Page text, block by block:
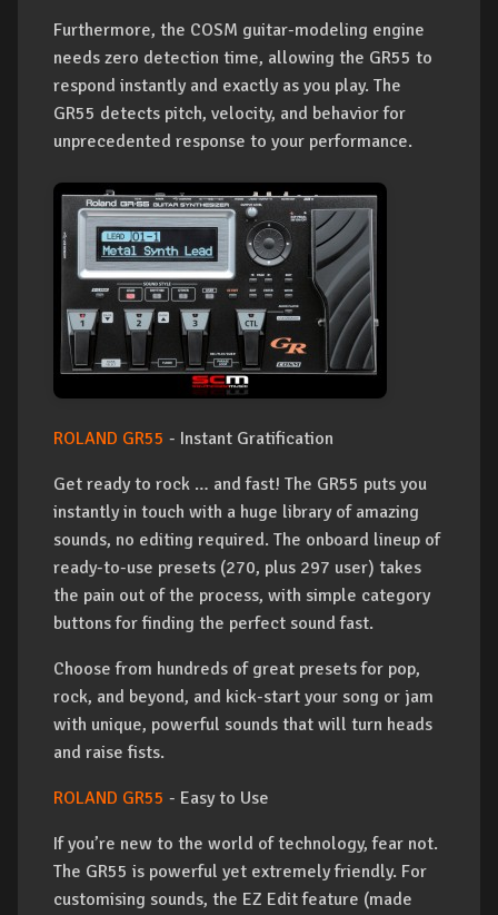
Furthermore, the COSM guitar-modeling engine
needs zero detection time, allowing the GR55 to
respond instantly and exactly as you play. The
GR55 detects pitch, velocity, and behavior for
unprecedented response to your performance.
ROLAND GR55 - Instant Gratification
Get ready to rock … and fast! The GR55 puts you
instantly in touch with a huge library of amazing
sounds, no editing required. The onboard lineup of
ready-to-use presets (270, plus 297 user) takes
the pain out of the process, with simple category
buttons for finding the perfect sound fast.
Choose from hundreds of great presets for pop,
rock, and beyond, and kick-start your song or jam
with unique, powerful sounds that will turn heads
and raise fists.
ROLAND GR55 - Easy to Use
If you’re new to the world of technology, fear not.
The GR55 is powerful yet extremely friendly. For
customising sounds, the EZ Edit feature (made